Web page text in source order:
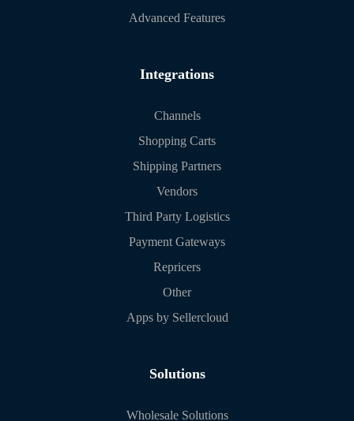
Advanced Features
Integrations
Channels
Shopping Carts
Shipping Partners
Vendors
Third Party Logistics
Payment Gateways
Repricers
Other
Apps by Sellercloud
Solutions
Wholesale Solutions